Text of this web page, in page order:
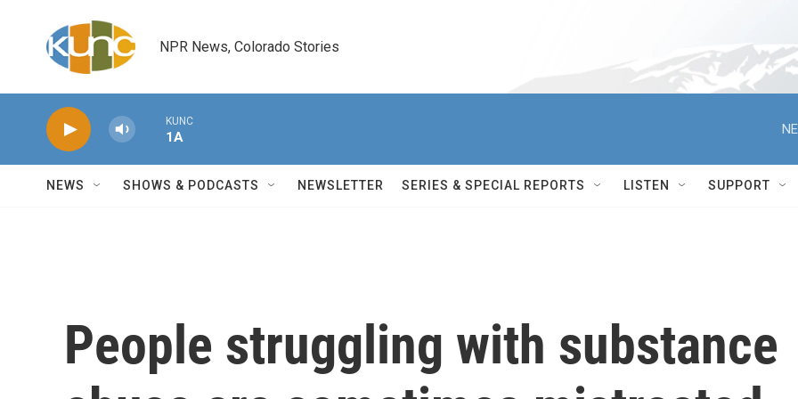
NPR News, Colorado Stories
KUNC
1A
NEWS SHOWS & PODCASTS NEWSLETTER SERIES & SPECIAL REPORTS LISTEN SUPPORT
People struggling with substance